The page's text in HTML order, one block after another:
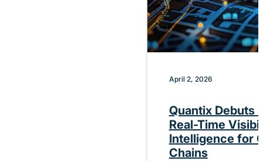
April 2, 2026
Quantix Debuts
Real-Time
Intelligence for
Chains